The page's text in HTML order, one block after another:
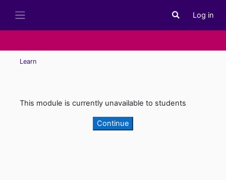
Toggle search
Log in
Learn
This module is currently unavailable to students
Continue